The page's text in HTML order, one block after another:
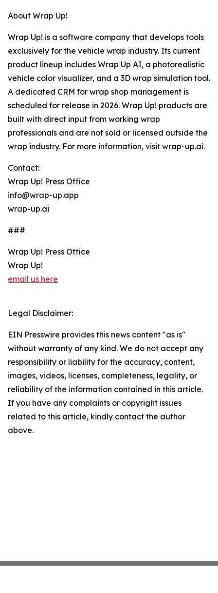
About Wrap Up!
Wrap Up! is a software company that develops tools
exclusively for the vehicle wrap industry. Its current
product lineup includes Wrap Up AI, a photorealistic
vehicle color visualizer, and a 3D wrap simulation tool.
A dedicated CRM for wrap shop management is
scheduled for release in 2026. Wrap Up! products are
built with direct input from working wrap
professionals and are not sold or licensed outside the
wrap industry. For more information, visit wrap-up.ai.
Contact:
Wrap Up! Press Office
info@wrap-up.app
wrap-up.ai
###
Wrap Up! Press Office
Wrap Up!
email us here
Legal Disclaimer:
EIN Presswire provides this news content "as is"
without warranty of any kind. We do not accept any
responsibility or liability for the accuracy, content,
images, videos, licenses, completeness, legality, or
reliability of the information contained in this article.
If you have any complaints or copyright issues
related to this article, kindly contact the author
above.